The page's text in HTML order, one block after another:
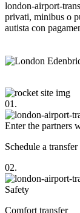
london-airport-
privati, minibus o
autista con
01.
Enter the partners
Schedule a transfer
02.
Safety
Comfort transfer